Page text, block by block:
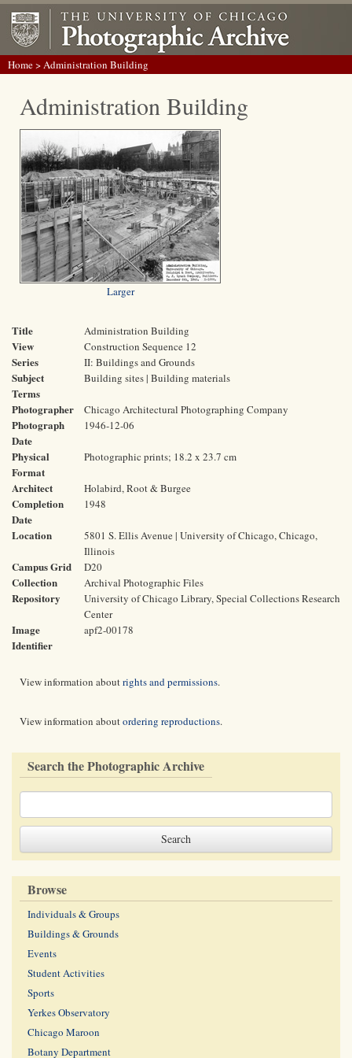
Home> Administration Building
Administration Building
Larger
Title Administration Building
View Construction Sequence 12
Series II: Buildings and Grounds
Subject
Terms
Building sites | Building materials
Photographer Chicago Architectural Photographing Company
Photograph
Date
1946-12-06
Physical
Format
Photographic prints; 18.2 x 23.7 cm
Architect Holabird, Root & Burgee
Completion
Date
1948
Location
5801 S. Ellis Avenue | University of Chicago, Chicago,
Illinois
Campus Grid D20
Collection Archival Photographic Files
Repository
University of Chicago Library, Special Collections Research
Center
Image
Identifier
apf2-00178
View information aboutrights and permissions.
View information aboutordering reproductions.
Search the Photographic Archive
Browse
Individuals & Groups
Buildings & Grounds
Events
Student Activities
Sports
Yerkes Observatory
Chicago Maroon
Botany Department